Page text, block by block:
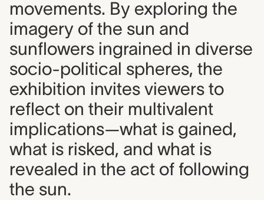
movements. By exploring the
imagery of the sun and
sunflowers ingrained in diverse
socio-political spheres, the
exhibition invites viewers to
reflect on their multivalent
implications—what is gained,
what is risked, and what is
revealed in the act of following
the sun.